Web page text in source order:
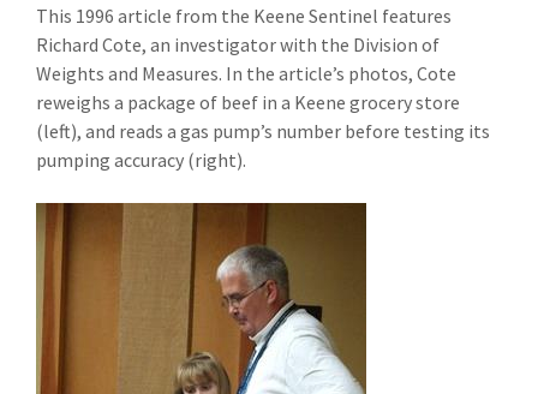
This 1996 article from the Keene Sentinel features
Richard Cote, an investigator with the Division of
Weights and Measures. In the article’s photos, Cote
reweighs a package of beef in a Keene grocery store
(left), and reads a gas pump’s number before testing its
pumping accuracy (right).